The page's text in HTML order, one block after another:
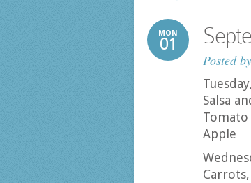
MON
01
Posted by
Salsa
Apple